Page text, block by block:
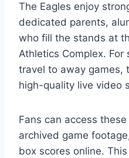
The Eagles enjoy
dedicated parents,
who fill the stands at
Athletics Complex.
travel to away games,
high-quality live video
Fans can access
archived game
box scores online.